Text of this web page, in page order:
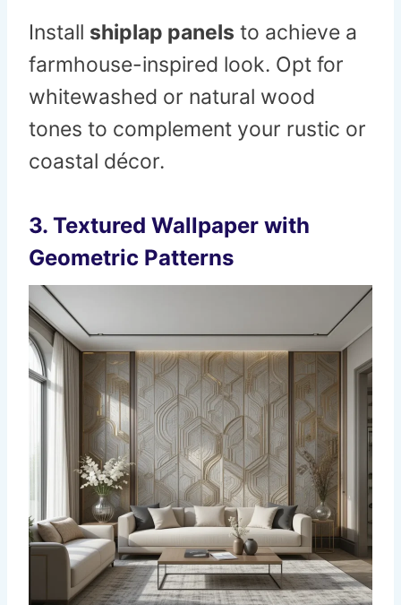
Install shiplap panels to achieve a
farmhouse-inspired look. Opt for
whitewashed or natural wood
tones to complement your rustic or
coastal décor.
3. Textured Wallpaper with
Geometric Patterns